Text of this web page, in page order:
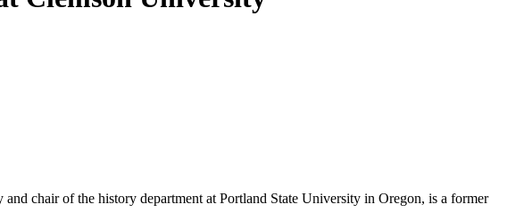
chair of the history department at Portland State University in Oregon, is a former